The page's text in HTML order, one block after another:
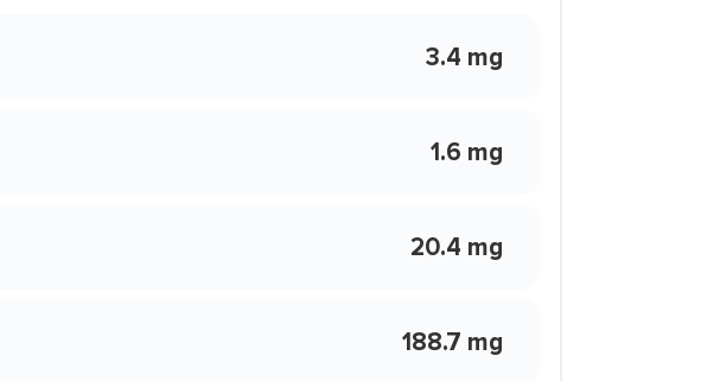
3.4 mg
1.6 mg
20.4 mg
188.7 mg